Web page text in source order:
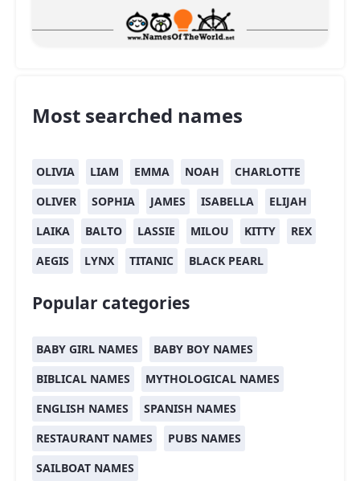
Most searched names
OLIVIA LIAM EMMA NOAH
CHARLOTTE
OLIVER
SOPHIA JAMES ISABELLA
ELIJAH
LAIKA
BALTO LASSIE MILOU KITTY
REX
AEGIS
LYNX TITANIC BLACK PEARL
Popular categories
BABY GIRL NAMES
BABY BOY NAMES
BIBLICAL NAMES
MYTHOLOGICAL NAMES
ENGLISH NAMES
SPANISH NAMES
RESTAURANT NAMES
PUBS NAMES
SAILBOAT NAMES